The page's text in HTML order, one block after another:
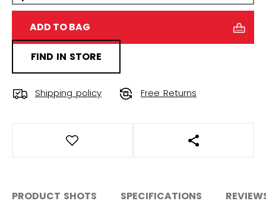
ADD TO BAG
FIND IN STORE
Shipping policy Free Returns
OPEN SOCIAL
PRODUCT SHOTS SPECIFICATIONS